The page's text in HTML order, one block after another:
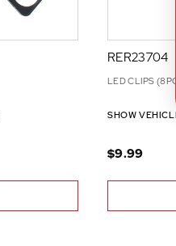
RER23704
LED CLIPS
SHOW
$9.99